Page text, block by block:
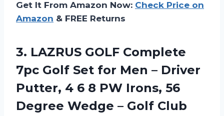
Get It From Amazon Now: Check Price on
Amazon & FREE Returns
3. LAZRUS GOLF Complete
7pc Golf Set for Men – Driver
Putter, 4 6 8 PW Irons, 56
Degree Wedge – Golf Club